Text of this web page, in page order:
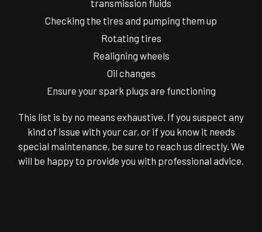
transmission fluids
Checking the tires and pumping them up
Rotating tires
Realigning wheels
Oil changes
Ensure your spark plugs are functioning
This list is by no means exhaustive. If you suspect any
kind of issue with your car, or if you know it needs
special maintenance, be sure to reach us directly. We
will be happy to provide you with professional advice.